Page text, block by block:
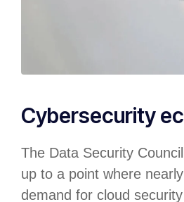
Cybersecurity
The Data Security
up to a point where
demand for cloud